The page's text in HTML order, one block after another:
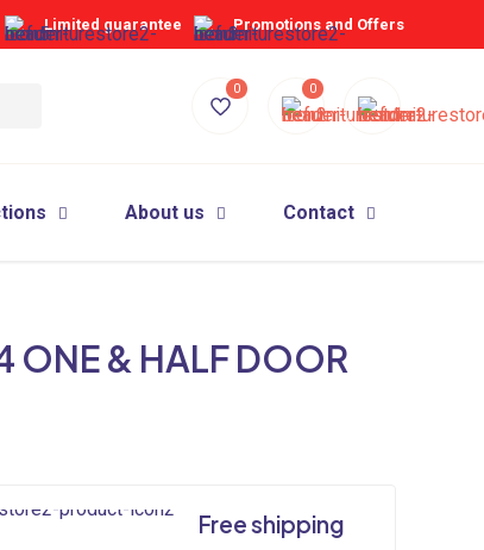
Limited guarantee Promotions and Offers
0 0
About us Contact
ONE & HALF DOOR
Free shipping